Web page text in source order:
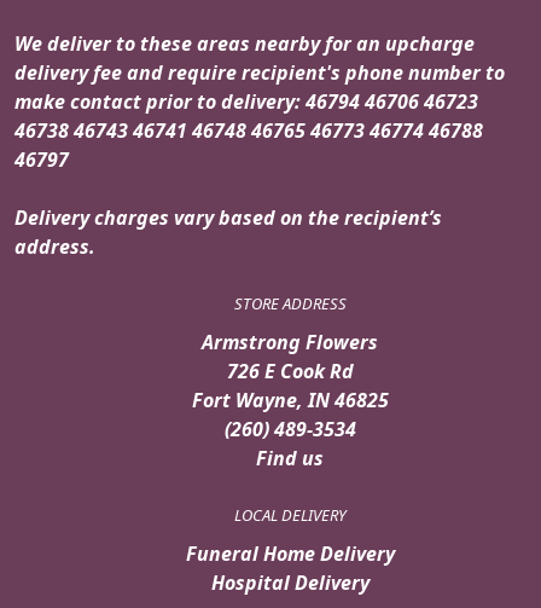
We deliver to these areas nearby for an upcharge
delivery fee and require recipient's phone number to
make contact prior to delivery: 46794 46706 46723
46738 46743 46741 46748 46765 46773 46774 46788
46797
Delivery charges vary based on the recipient’s
address.
STORE ADDRESS
Armstrong Flowers
726 E Cook Rd
Fort Wayne, IN 46825
(260) 489-3534
Find us
LOCAL DELIVERY
Funeral Home Delivery
Hospital Delivery